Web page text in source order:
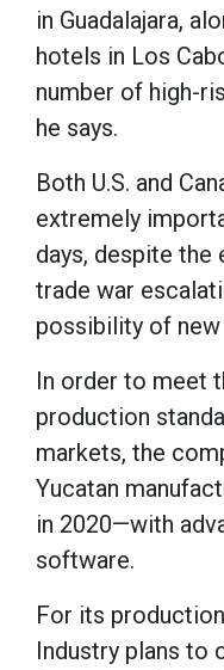
in Guadalajara,
hotels in Los
number of high-
he says.
Both U.S. and
extremely
days, despite
trade war
possibility of
In order to meet
production
markets, the
Yucatan
in 2020—with
software.
For its
Industry plans to